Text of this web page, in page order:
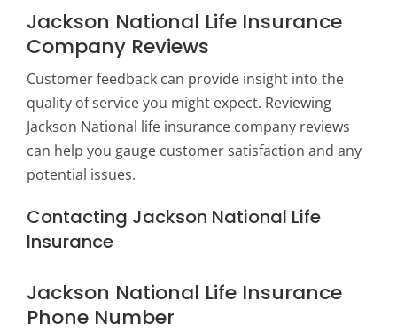
Jackson National Life Insurance
Company Reviews
Customer feedback can provide insight into the
quality of service you might expect. Reviewing
Jackson National life insurance company reviews
can help you gauge customer satisfaction and any
potential issues.
Contacting Jackson National Life
Insurance
Jackson National Life Insurance
Phone Number